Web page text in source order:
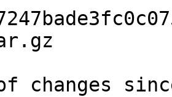
of changes